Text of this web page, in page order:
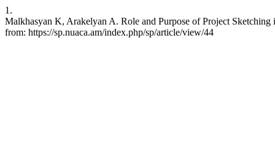
1.
Malkhasyan K, Arakelyan A. Role and Purpose of Project
from: https://sp.nuaca.am/index.php/sp/article/view/44